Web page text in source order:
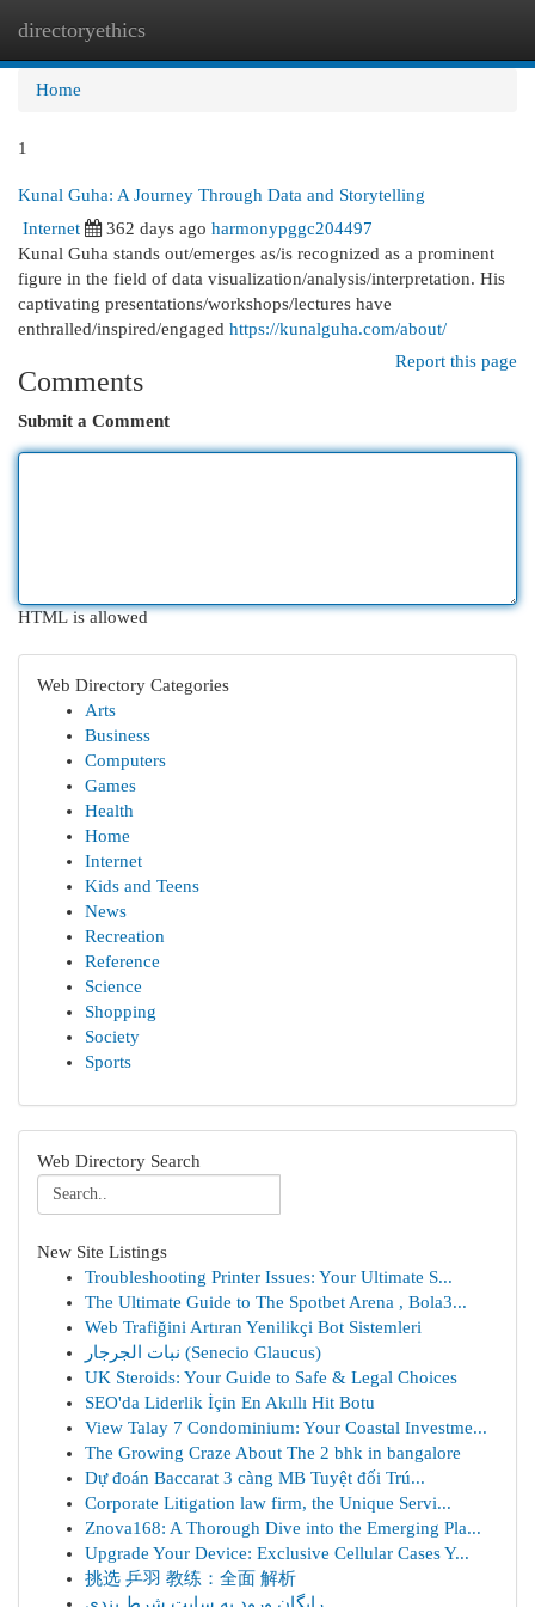
directoryethics
Home
1
Kunal Guha: A Journey Through Data and Storytelling
Internet
362 days ago harmonypggc204497
Kunal Guha stands out/emerges as/is recognized as a prominent
figure in the field of data visualization/analysis/interpretation. His
captivating presentations/workshops/lectures have
enthralled/inspired/engaged https://kunalguha.com/about/
Report this page
Comments
Submit a Comment
HTML is allowed
Web Directory Categories
Arts
Business
Computers
Games
Health
Home
Internet
Kids and Teens
News
Recreation
Reference
Science
Shopping
Society
Sports
Web Directory Search
New Site Listings
Troubleshooting Printer Issues: Your Ultimate S...
The Ultimate Guide to The Spotbet Arena , Bola3...
Web Trafiğini Artıran Yenilikçi Bot Sistemleri
نبات الجرجار (Senecio Glaucus)
UK Steroids: Your Guide to Safe & Legal Choices
SEO'da Liderlik İçin En Akıllı Hit Botu
View Talay 7 Condominium: Your Coastal Investme...
The Growing Craze About The 2 bhk in bangalore
Dự đoán Baccarat 3 càng MB Tuyệt đối Trú...
Corporate Litigation law firm, the Unique Servi...
Znova168: A Thorough Dive into the Emerging Pla...
Upgrade Your Device: Exclusive Cellular Cases Y...
挑选 乒羽 教练：全面 解析